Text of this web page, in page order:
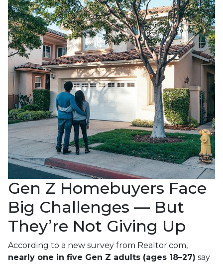
Gen Z Homebuyers Face
Big Challenges — But
They’re Not Giving Up
According to a new survey from Realtor.com,
nearly one in five Gen Z adults (ages 18–27) say